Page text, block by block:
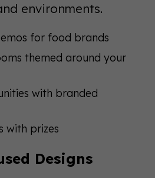
environments.
for food brands
themed around your
with branded
with prizes
Designs